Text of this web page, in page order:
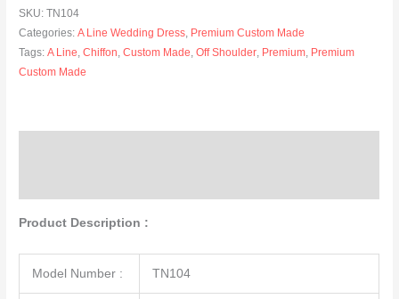
SKU:TN104
Categories:A Line Wedding Dress, Premium Custom Made
Tags:A Line,Chiffon,Custom Made,Off Shoulder, Premium, Premium
Custom Made
Product Description :
Model Number : TN104